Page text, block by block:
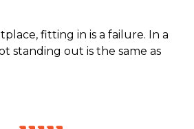
fitting in is a failure. In a
standing out is the same as